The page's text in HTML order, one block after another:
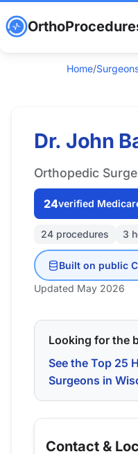
Home/
Dr. John
Orthopedic
24verified
24 procedures 3
Built on public
Updated May 2026
Looking for the
See the Top 25
Surgeons in
Contact &